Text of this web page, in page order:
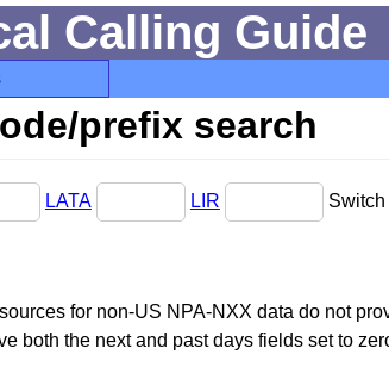
Calling Guide
prefix search
LATA LIR Switch
for non-US NPA-NXX data do not
both the next and past days fields set to